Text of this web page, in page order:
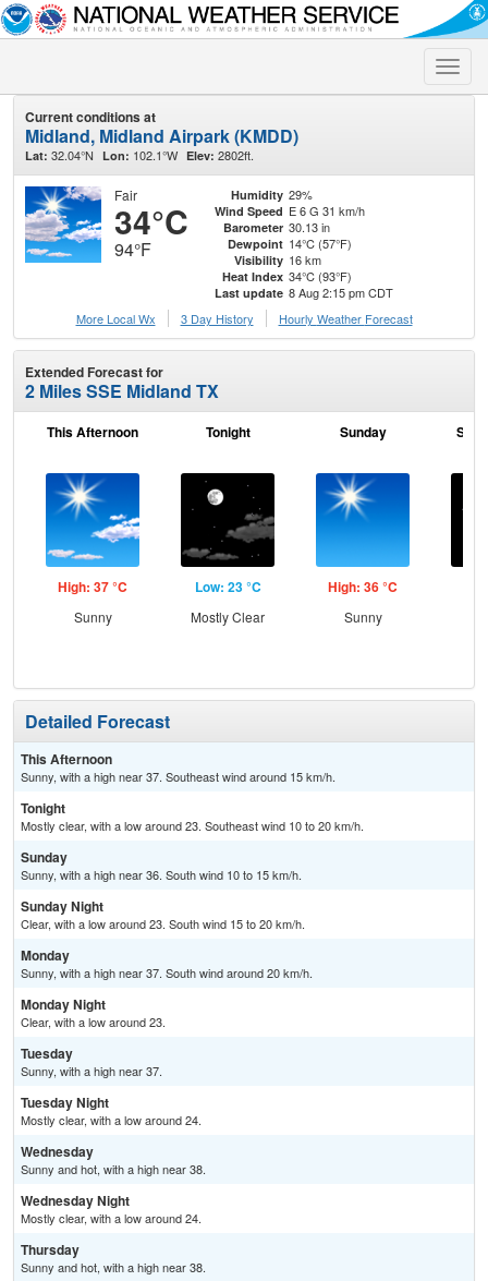
Toggle
Current conditions at
Midland, Midland Airpark (KMDD)
Lat: 32.04°N Lon: 102.1°W Elev: 2802ft.
Fair
34°C
94°F
Humidity 29%
Wind Speed E 6 G 31 km/h
Barometer 30.13 in
Dewpoint 14°C (57°F)
Visibility 16 km
Heat Index 34°C (93°F)
Last update 8 Aug 2:15 pm CDT
More Local Wx
3 Day History Hourly Weather Forecast
Extended Forecast for
2 Miles SSE Midland TX
This Afternoon
High: 37 °C
Sunny
Tonight
Low: 23 °C
Mostly Clear
Sunday
High: 36 °C
Sunny
Detailed Forecast
This Afternoon
Sunny, with a high near 37. Southeast wind around 15 km/h.
Tonight
Mostly clear, with a low around 23. Southeast wind 10 to 20 km/h.
Sunday
Sunny, with a high near 36. South wind 10 to 15 km/h.
Sunday Night
Clear, with a low around 23. South wind 15 to 20 km/h.
Monday
Sunny, with a high near 37. South wind around 20 km/h.
Monday Night
Clear, with a low around 23.
Tuesday
Sunny, with a high near 37.
Tuesday Night
Mostly clear, with a low around 24.
Wednesday
Sunny and hot, with a high near 38.
Wednesday Night
Mostly clear, with a low around 24.
Thursday
Sunny and hot, with a high near 38.